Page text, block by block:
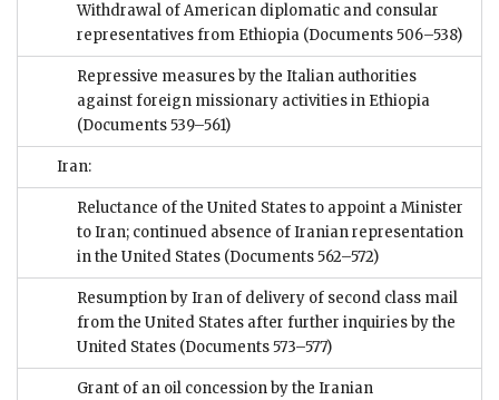
Withdrawal of American diplomatic and consular
representatives from Ethiopia (Documents 506–538)
Repressive measures by the Italian authorities
against foreign missionary activities in Ethiopia
(Documents 539–561)
Iran:
Reluctance of the United States to appoint a Minister
to Iran; continued absence of Iranian representation
in the United States (Documents 562–572)
Resumption by Iran of delivery of second class mail
from the United States after further inquiries by the
United States (Documents 573–577)
Grant of an oil concession by the Iranian